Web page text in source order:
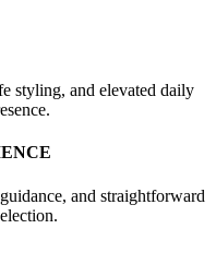
styling, and elevated daily
and straightforward